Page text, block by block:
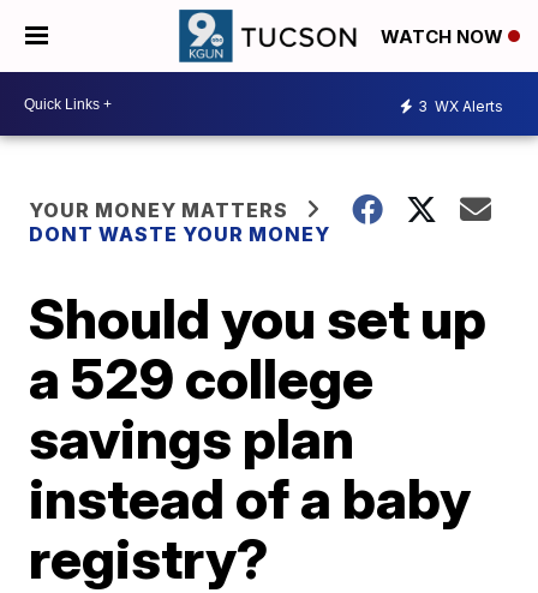
WATCH NOW
3 WX Alerts
YOUR MONEY MATTERS
DONT WASTE YOUR MONEY
Should you set up
a 529 college
savings plan
instead of a baby
registry?